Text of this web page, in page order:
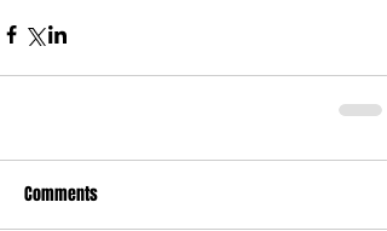
Comments